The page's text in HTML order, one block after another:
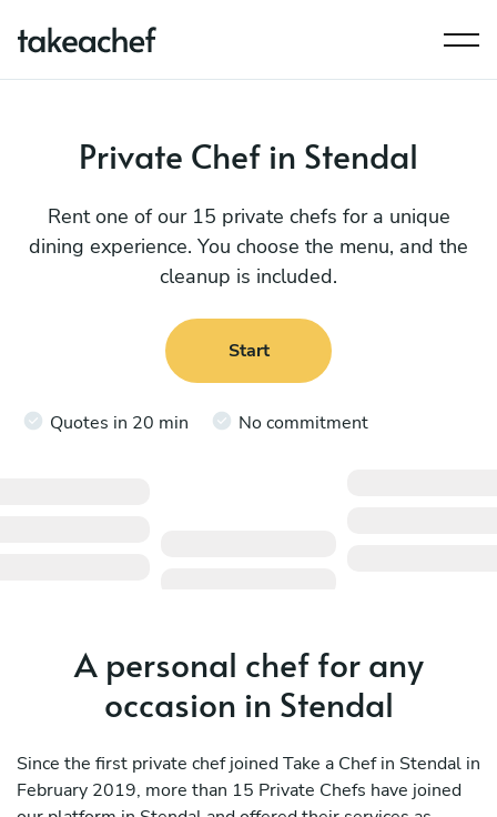
Private Chef in Stendal
Rent one of our 15 private chefs for a unique
dining experience. You choose the menu, and the
cleanup is included.
Start
Quotes in 20 min No commitment
A personal chef for any
occasion in Stendal
Since the first private chef joined Take a Chef in Stendal in
February 2019, more than 15 Private Chefs have joined